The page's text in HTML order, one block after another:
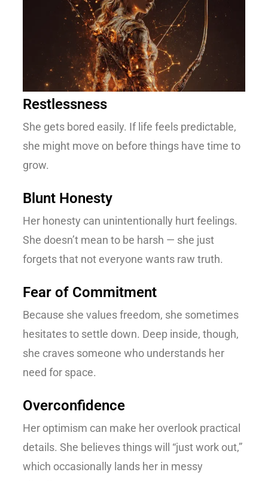
Restlessness
She gets bored easily. If life feels predictable,
she might move on before things have time to
grow.
Blunt Honesty
Her honesty can unintentionally hurt feelings.
She doesn’t mean to be harsh — she just
forgets that not everyone wants raw truth.
Fear of Commitment
Because she values freedom, she sometimes
hesitates to settle down. Deep inside, though,
she craves someone who understands her
need for space.
Overconfidence
Her optimism can make her overlook practical
details. She believes things will “just work out,”
which occasionally lands her in messy